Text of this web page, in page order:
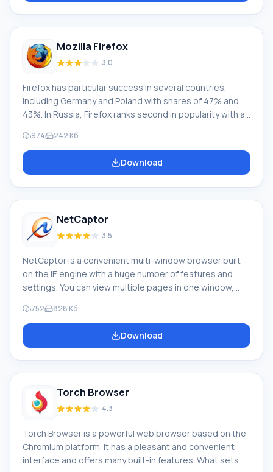
Mozilla Firefox
3.0
Firefox has particular success in several countries,
including Germany and Poland with shares of 47% and
43%. In Russia, Firefox ranks second in popularity with a
renowned not only for its extensibility and flexibility. It is
considered one of the safest and most comfortable to
use. If you look into it, these indicators are key for
974 242 Кб
Download
NetCaptor
3.5
NetCaptor is a convenient multi-window browser built
on the IE engine with a huge number of features and
settings. You can view multiple pages in one window,
browser keeps a list of recently viewed pages, so you
don't have to worry about accidentally closing one. The
built-in blocker protects you from pop-ups and
752 828 Кб
Download
Torch Browser
4.3
Torch Browser is a powerful web browser based on the
Chromium platform. It has a pleasant and convenient
interface and offers many built-in features. What sets